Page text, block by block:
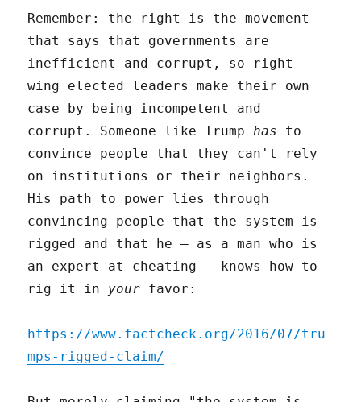
Remember: the right is the movement
that says that governments are
inefficient and corrupt, so right
wing elected leaders make their own
case by being incompetent and
corrupt. Someone like Trumphas to
convince people that they can't rely
on institutions or their neighbors.
His path to power lies through
convincing people that the system is
rigged and that he – as a man who is
an expert at cheating – knows how to
rig it in your favor:
https://www.factcheck.org/2016/07/tru
mps-rigged-claim/